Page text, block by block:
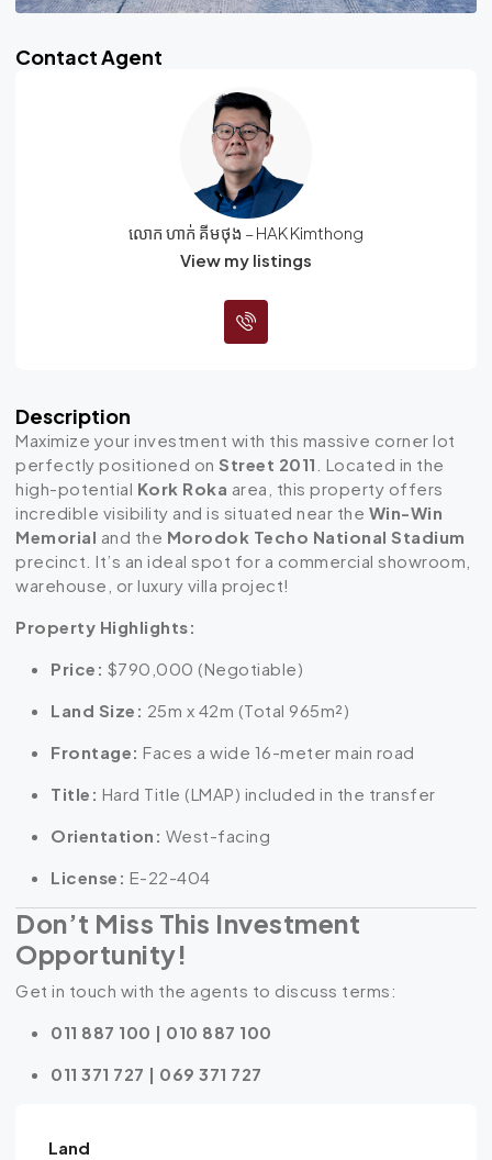
Contact Agent
លោក ហាក់ គីមថុង – HAK Kimthong
View my listings
Description
Maximize your investment with this massive corner lot
perfectly positioned on Street 2011 . Located in the
high-potential Kork Roka area, this property offers
incredible visibility and is situated near the Win-Win
Memorial and the Morodok Techo National Stadium
precinct. It’s an ideal spot for a commercial showroom,
warehouse, or luxury villa project!
Property Highlights:
Price: $790,000 (Negotiable)
Land Size: 25m x 42m (Total 965m²)
Frontage: Faces a wide 16-meter main road
Title: Hard Title (LMAP) included in the transfer
Orientation: West-facing
License: E-22-404
Don’t Miss This Investment
Opportunity!
Get in touch with the agents to discuss terms:
011 887 100 | 010 887 100
011 371 727 | 069 371 727
Land